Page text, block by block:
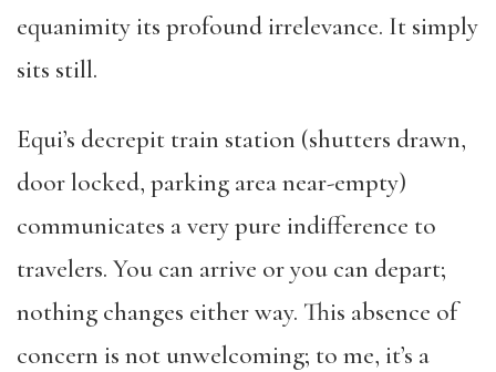
equanimity its profound irrelevance. It simply
sits still.
Equi’s decrepit train station (shutters drawn,
door locked, parking area near-empty)
communicates a very pure indifference to
travelers. You can arrive or you can depart;
nothing changes either way. This absence of
concern is not unwelcoming; to me, it’s a